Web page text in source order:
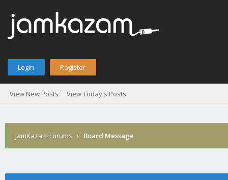
Login Register
View New Posts View Today's Posts
JamKazam Forums › Board Message